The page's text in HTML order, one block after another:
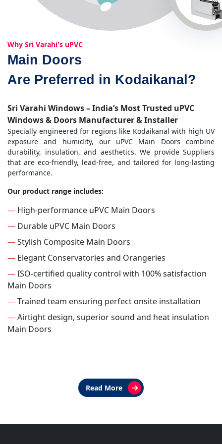
Why Sri Varahi's uPVC
Main Doors
Are Preferred in Kodaikanal?
Sri Varahi Windows – India’s Most Trusted uPVC
Windows & Doors Manufacturer & Installer
Specially engineered for regions like Kodaikanal with high UV
exposure and humidity, our uPVC Main Doors combine
durability, insulation, and aesthetics. We provide Suppliers
that are eco-friendly, lead-free, and tailored for long-lasting
performance.
Our product range includes:
— High-performance uPVC Main Doors
— Durable uPVC Main Doors
—Stylish Composite Main Doors
— Elegant Conservatories and Orangeries
—ISO-certified quality control with 100% satisfaction
Main Doors
—Trained team ensuring perfect onsite installation
—Airtight design, superior sound and heat insulation
Main Doors
Read More